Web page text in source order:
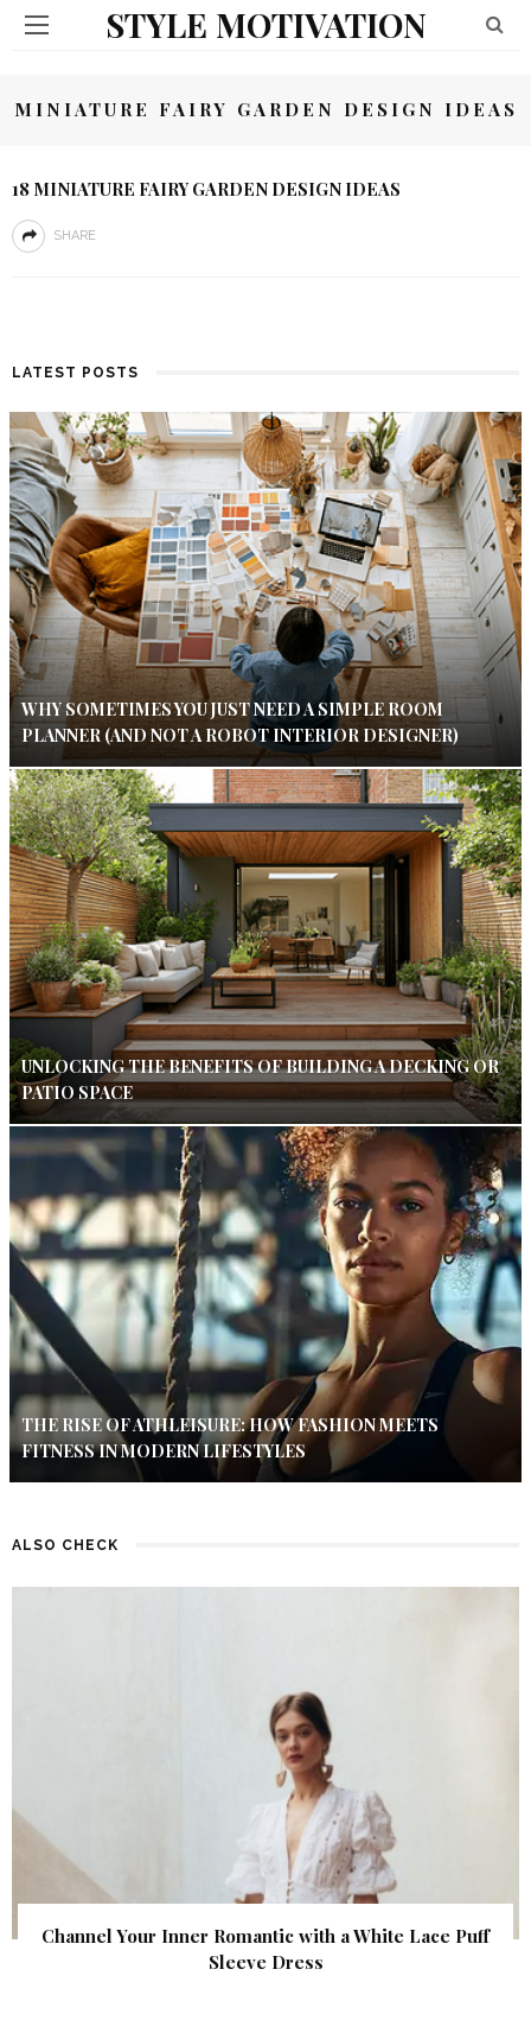
STYLE MOTIVATION
MINIATURE FAIRY GARDEN DESIGN IDEAS
18 MINIATURE FAIRY GARDEN DESIGN IDEAS
SHARE
LATEST POSTS
WHY SOMETIMES YOU JUST NEED A SIMPLE ROOM
PLANNER (AND NOT A ROBOT INTERIOR DESIGNER)
UNLOCKING THE BENEFITS OF BUILDING A DECKING OR
PATIO SPACE
THE RISE OF ATHLEISURE: HOW FASHION MEETS
FITNESS IN MODERN LIFESTYLES
ALSO CHECK
Channel Your Inner Romantic with a White Lace Puff
Sleeve Dress